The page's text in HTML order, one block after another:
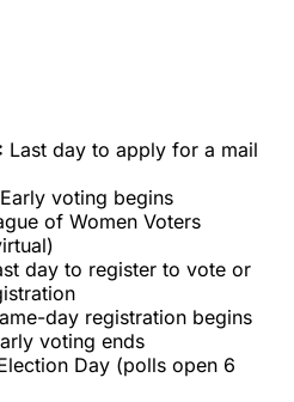
Last day to apply for a mail
Early voting begins
of Women Voters
day to register to vote or
day registration begins
voting ends
Day (polls open 6